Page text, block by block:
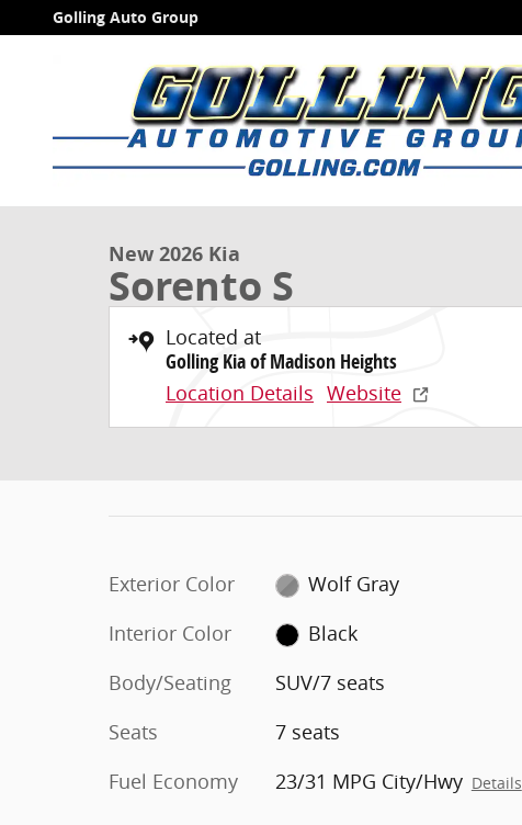
Skip to main content
Golling Auto Group
1 of 27 Photos Video
New 2026 Kia
Sorento S
Located at
Golling Kia of Madison Heights
Location Details Website
Exterior Color
Wolf Gray
Interior Color
Black
Body/Seating
SUV/7 seats
Seats
7 seats
Fuel Economy
23/31 MPG City/Hwy Details